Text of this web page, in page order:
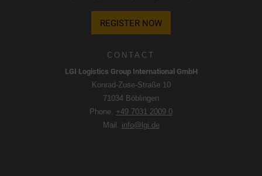
CONTACT
LGI Logistics Group International GmbH
Konrad-Zuse-Straße 10
71034 Böblingen
Phone. +49 7031 2009 0
Mail. info@lgi.de
REGISTER NOW